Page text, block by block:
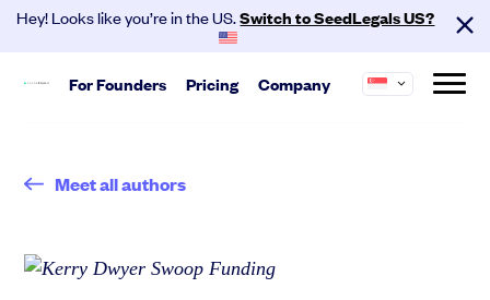
Hey! Looks like you’re in the US.Switch to SeedLegals US?
ForFounders
Hire your team and get investment
Founder Agreements
Pricing Company
SeedLegals is the one-stop platform for the
Careers
Meet all authors